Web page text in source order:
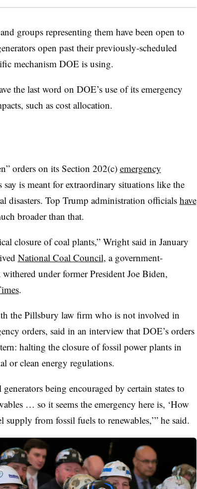
groups representing them have been open to
open past their previously-scheduled
mechanism DOE is using.
the last word on DOE’s use of its emergency
such as cost allocation.
orders on its Section 202(c) emergency
is meant for extraordinary situations like the
disasters. Top Trump administration officials have
broader than that.
closure of coal plants,” Wright said in January
National Coal Council, a government-
under former President Joe Biden,
.
the Pillsbury law firm who is not involved in
orders, said in an interview that DOE’s orders
halting the closure of fossil power plants in
or clean energy regulations.
being encouraged by certain states to
… so it seems the emergency here is, ‘How
from fossil fuels to renewables,’” he said.